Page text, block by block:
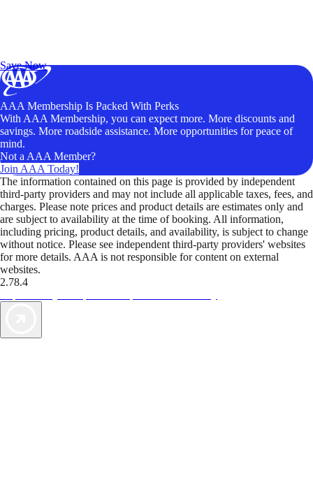
Save Now
AAA Membership Is Packed With Perks
With AAA Membership, you can expect more. More discounts and
savings. More roadside assistance. More opportunities for peace of
mind.
Not a AAA Member?
Join AAA Today!
The information contained on this page is provided by independent
third-party providers and may not include all applicable taxes, fees, and
charges. Please note prices and product details are estimates only and
are subject to availability at the time of booking. All information,
including pricing, product details, and availability, is subject to change
without notice. Please see independent third-party providers' websites
for more details. AAA is not responsible for content on external
websites.
2.78.4